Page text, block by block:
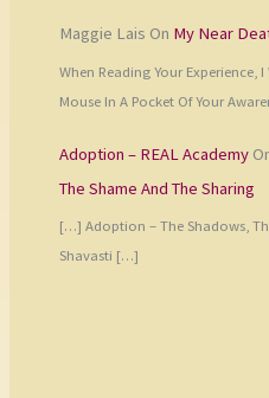
Maggie Lais On My Near
When Reading Your Experience,
Mouse In A Pocket Of Your
Adoption – REAL Academy
The Shame And The Sharing
[…] Adoption – The Shadows,
Shavasti […]